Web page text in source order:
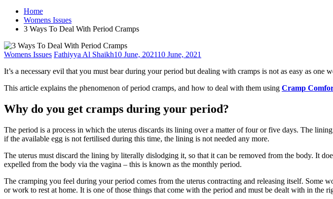
Home
Womens Issues
3 Ways To Deal With Period Cramps
Womens Issues Fathiyya Al Shaikh10 June, 202110 June, 2021
It’s a necessary evil that you must bear during your period but dealing with cramps is not as easy as
This article explains the phenomenon of period cramps, and how to deal with them using Cramp
Why do you get cramps during your period?
The period is a process in which the uterus discards its lining over a matter of four or five days. The
if the available egg is not fertilised during this time, the lining is not needed any more.
The uterus must discard the lining by literally dislodging it, so that it can be removed from the body. It
expelled from the body via the vagina – this is known as the monthly period.
The cramping you feel during your period comes from the uterus contracting and releasing itself. Some
or work to rest at home. It is one of those things that come with the period and must be dealt with in the